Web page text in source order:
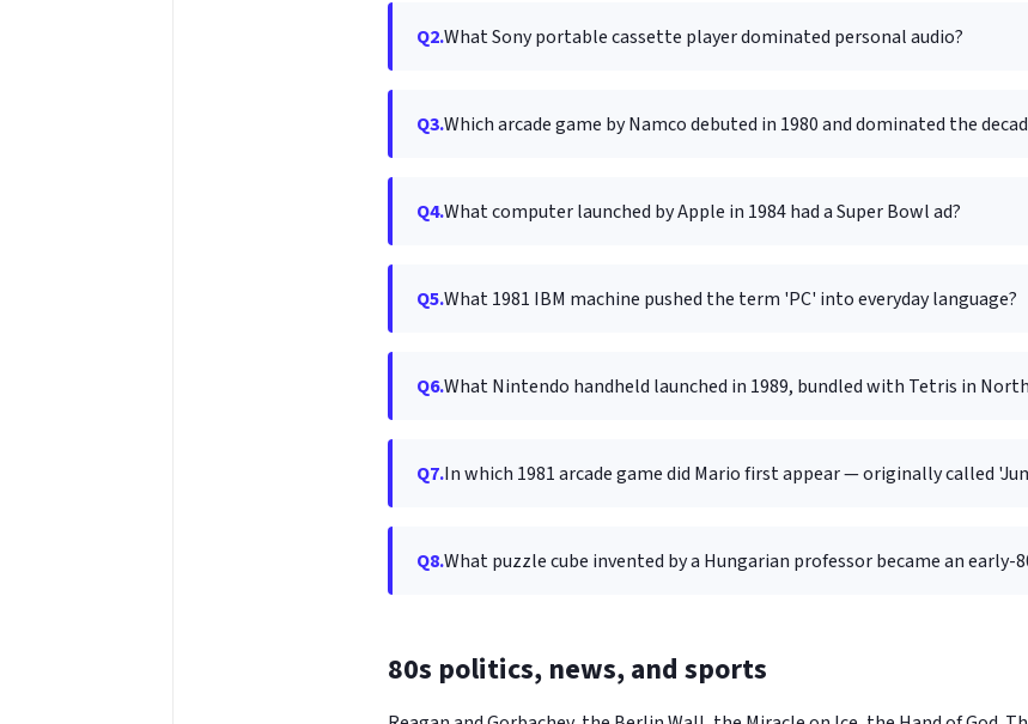
Q2.What Sony portable cassette player dominated personal audio?
Q3.Which arcade game by Namco debuted in 1980 and dominated the
Q4.What computer launched by Apple in 1984 had a Super Bowl ad?
Q5.What 1981 IBM machine pushed the term 'PC' into everyday language?
Q6.What Nintendo handheld launched in 1989, bundled with Tetris in
Q7.In which 1981 arcade game did Mario first appear — originally called
Q8.What puzzle cube invented by a Hungarian professor became an early-
80s politics, news, and sports